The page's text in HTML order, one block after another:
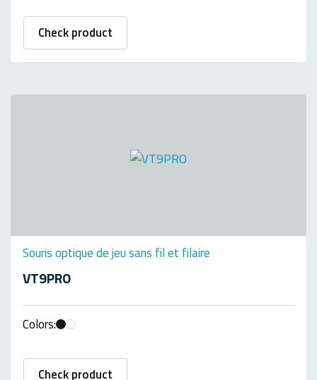
Check product
Souris optique de jeu sans fil et filaire
VT9PRO
Colors:
Check product